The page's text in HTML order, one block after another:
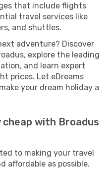
that include flights
travel services like
and shuttles.
adventure? Discover
explore the leading
and learn expert
prices. Let eDreams
your dream holiday a
with Broadus
to making your travel
affordable as possible.